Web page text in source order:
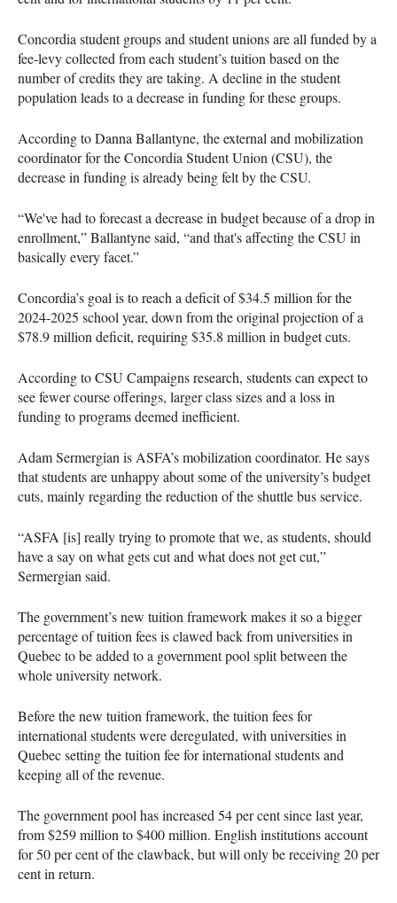
Concordia student groups and student unions are all funded by a
fee-levy collected from each student’s tuition based on the
number of credits they are taking. A decline in the student
population leads to a decrease in funding for these groups.
According to Danna Ballantyne, the external and mobilization
coordinator for the Concordia Student Union (CSU), the
decrease in funding is already being felt by the CSU.
“We've had to forecast a decrease in budget because of a drop in
enrollment,” Ballantyne said, “and that's affecting the CSU in
basically every facet.”
Concordia’s goal is to reach a deficit of $34.5 million for the
2024-2025 school year, down from the original projection of a
$78.9 million deficit, requiring $35.8 million in budget cuts.
According to CSU Campaigns research, students can expect to
see fewer course offerings, larger class sizes and a loss in
funding to programs deemed inefficient.
Adam Sermergian is ASFA’s mobilization coordinator. He says
that students are unhappy about some of the university’s budget
cuts, mainly regarding the reduction of the shuttle bus service.
“ASFA [is] really trying to promote that we, as students, should
have a say on what gets cut and what does not get cut,”
Sermergian said.
The government’s new tuition framework makes it so a bigger
percentage of tuition fees is clawed back from universities in
Quebec to be added to a government pool split between the
whole university network.
Before the new tuition framework, the tuition fees for
international students were deregulated, with universities in
Quebec setting the tuition fee for international students and
keeping all of the revenue.
The government pool has increased 54 per cent since last year,
from $259 million to $400 million. English institutions account
for 50 per cent of the clawback, but will only be receiving 20 per
cent in return.